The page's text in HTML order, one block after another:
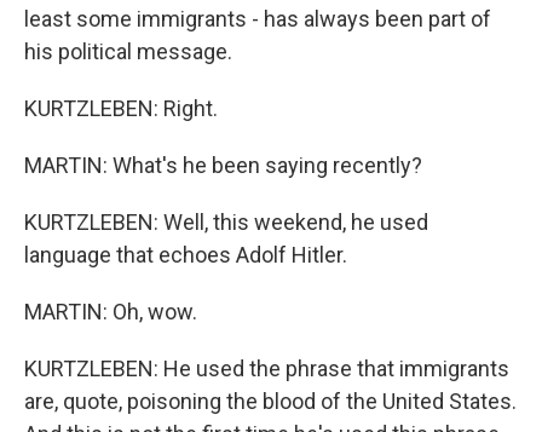
least some immigrants - has always been part of
his political message.
KURTZLEBEN: Right.
MARTIN: What's he been saying recently?
KURTZLEBEN: Well, this weekend, he used
language that echoes Adolf Hitler.
MARTIN: Oh, wow.
KURTZLEBEN: He used the phrase that immigrants
are, quote, poisoning the blood of the United States.